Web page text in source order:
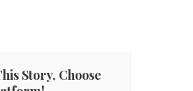
Story, Choose